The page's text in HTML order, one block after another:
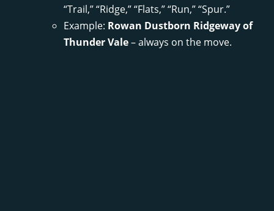
“Trail,” “Ridge,” “Flats,” “Run,” “Spur.”
Example: Rowan Dustborn Ridgeway of
Thunder Vale– always on the move.